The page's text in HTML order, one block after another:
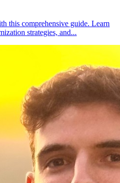
this comprehensive guide. Learn
strategies, and...